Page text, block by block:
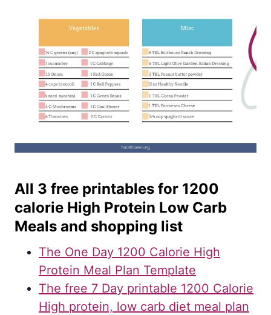
All 3 free printables for 1200
calorie High Protein Low Carb
Meals and shopping list
The One Day 1200 Calorie High
Protein Meal Plan Template
The free 7 Day printable 1200 Calorie
High protein, low carb diet meal plan